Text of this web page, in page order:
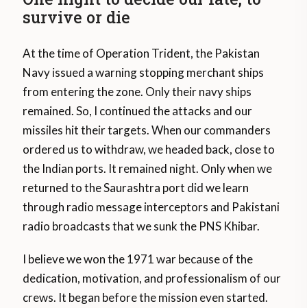
survive or die
At the time of Operation Trident, the Pakistan
Navy issued a warning stopping merchant ships
from entering the zone. Only their navy ships
remained. So, I continued the attacks and our
missiles hit their targets. When our commanders
ordered us to withdraw, we headed back, close to
the Indian ports. It remained night. Only when we
returned to the Saurashtra port did we learn
through radio message interceptors and Pakistani
radio broadcasts that we sunk the PNS Khibar.
I believe we won the 1971 war because of the
dedication, motivation, and professionalism of our
crews. It began before the mission even started.